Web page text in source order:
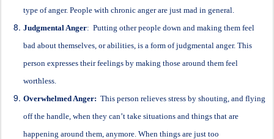
type of anger. People with chronic anger are just mad in general.
Judgmental Anger: Putting other people down and making them feel
bad about themselves, or abilities, is a form of judgmental anger. This
person expresses their feelings by making those around them feel
worthless.
Overwhelmed Anger: This person relieves stress by shouting, and flying
off the handle, when they can’t take situations and things that are
happening around them, anymore. When things are just too